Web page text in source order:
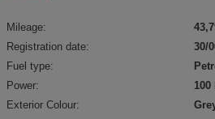
Mileage:
Registration date:
30/
Fuel type:
Power:
100
Exterior Colour: